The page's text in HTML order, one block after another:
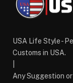
USA Life Style -
Customs in USA.
Any Suggestion